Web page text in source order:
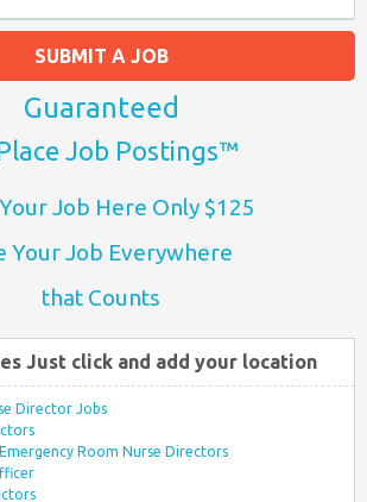
SUBMIT A JOB
Guaranteed
Job Postings™
Job Here Only $125
Your Job Everywhere
that Counts
Just click and add your location
Director Jobs
Room Nurse Directors